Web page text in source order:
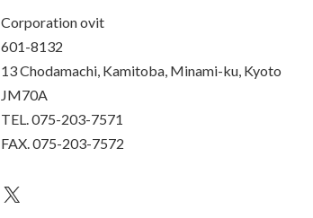
Corporation ovit
601-8132
13 Chodamachi, Kamitoba, Minami-ku, Kyoto
JM70A
TEL. 075-203-7571
FAX. 075-203-7572
an unknown